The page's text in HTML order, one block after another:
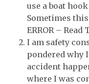
use a boat
Sometimes
ERROR –
I am safety
pondered why
accident
where I was